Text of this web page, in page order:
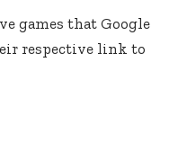
games that Google
respective link to